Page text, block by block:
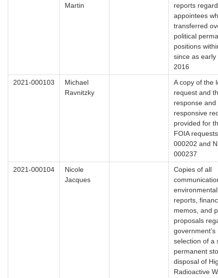
Martin
reports
appointees
transferred
political
positions
since as
2016
2021-000103
Michael
Ravnitzky
A copy of the
request and
response and
responsive
provided for
FOIA
000202 and
000237
2021-000104
Nicole
Jacques
Copies of all
reports,
memos, and
proposals
selection of a
permanent
disposal of
Radioactive